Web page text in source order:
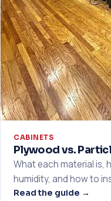
CABINETS
Plywood vs.
What each material is,
humidity, and how to
Read the guide →